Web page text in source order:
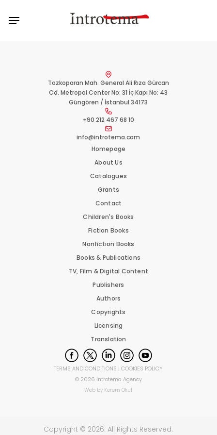
Menu
Tozkoparan Mah. General Ali Rıza Gürcan
Cd. Metropol Center No: 31 İç Kapı No: 43
Güngören / İstanbul 34173
+90 212 467 68 10
info@introtema.com
Homepage
About Us
Catalogues
Grants
Contact
Children's Books
Fiction Books
Nonfiction Books
Books & Publications
TV, Film & Digital Content
Publishers
Authors
Copyrights
Licensing
Translation
TERMS AND CONDITIONS |COOKIES POLICY
© 2026 İntrotema Agency
Web by Kerem Okul
Copyright © 2026. All Rights Reserved.